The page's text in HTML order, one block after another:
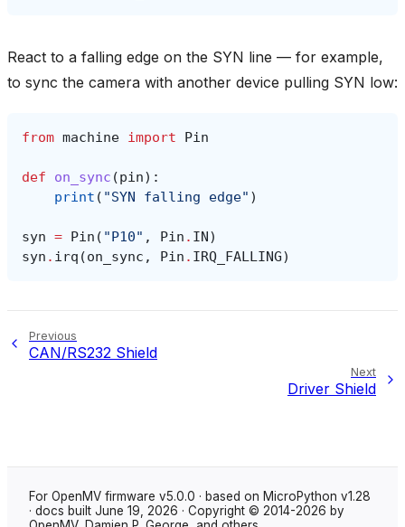
React to a falling edge on the SYN line — for example,
to sync the camera with another device pulling SYN low:
from machine import Pin
def on_sync (pin):
print ( "SYN falling edge" )
syn = Pin ( "P10" , Pin . IN)
syn . irq (on_sync , Pin . IRQ_FALLING)
Previous
CAN/RS232 Shield
Next
Driver Shield
For OpenMV firmware v5.0.0 · based on MicroPython v1.28
· docs built June 19, 2026 · Copyright © 2014-2026 by